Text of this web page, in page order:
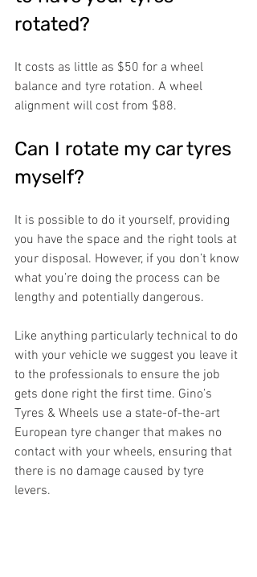
rotated?
It costs as little as $50 for a wheel
balance and tyre rotation. A wheel
alignment will cost from $88.
Can I rotate my car tyres
myself?
It is possible to do it yourself, providing
you have the space and the right tools at
your disposal. However, if you don’t know
what you’re doing the process can be
lengthy and potentially dangerous.
Like anything particularly technical to do
with your vehicle we suggest you leave it
to the professionals to ensure the job
gets done right the first time. Gino’s
Tyres & Wheels use a state-of-the-art
European tyre changer that makes no
contact with your wheels, ensuring that
there is no damage caused by tyre
levers.